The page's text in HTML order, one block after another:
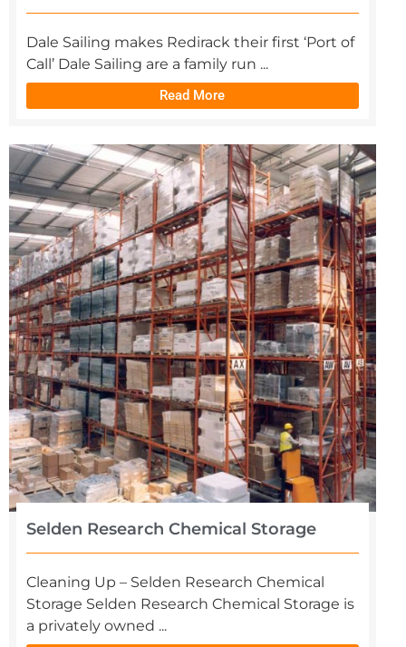
Dale Sailing makes Redirack their first ‘Port of
Call’ Dale Sailing are a family run ...
Read More
Selden Research Chemical Storage
Cleaning Up – Selden Research Chemical
Storage Selden Research Chemical Storage is
a privately owned ...